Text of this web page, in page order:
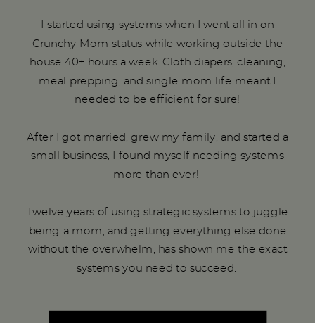
I started using systems when I went all in on
Crunchy Mom status while working outside the
house 40+ hours a week. Cloth diapers, cleaning,
meal prepping, and single mom life meant I
needed to be efficient for sure!
After I got married, grew my family, and started a
small business, I found myself needing systems
more than ever!
Twelve years of using strategic systems to juggle
being a mom, and getting everything else done
without the overwhelm, has shown me the exact
systems you need to succeed.